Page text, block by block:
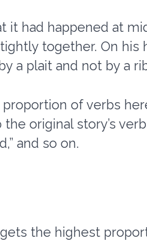
it had happened at
together. On
a plait and not by a
of verbs
original story’s
and so on.
gets the highest